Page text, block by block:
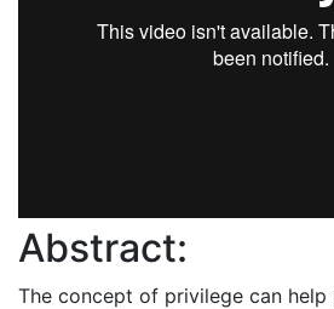
Abstract:
The concept of privilege can help